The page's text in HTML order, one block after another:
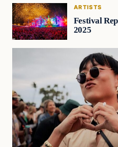
ARTISTS
Festival
2025